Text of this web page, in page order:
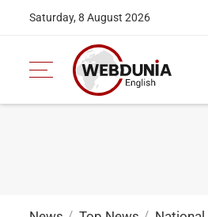
Saturday, 8 August 2026